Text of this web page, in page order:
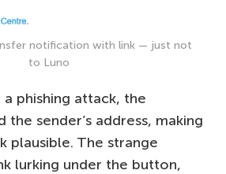
notification with link — just not
to Luno
phishing attack, the
sender’s address, making
plausible. The strange
lurking under the button,